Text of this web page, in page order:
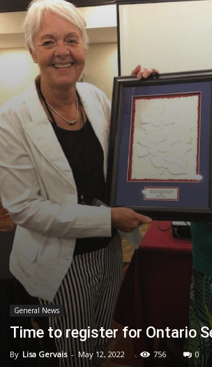
General News
Time to register for Ontario
By Lisa Gervais - May 12, 2022 756 0